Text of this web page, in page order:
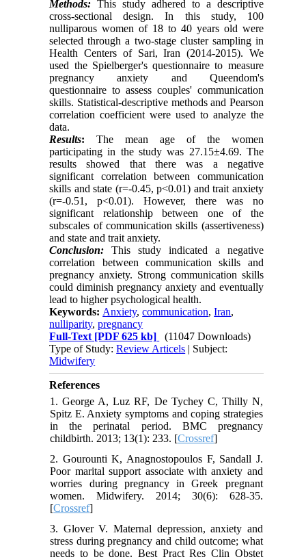
Methods: This study adhered to a descriptive
cross-sectional design. In this study, 100
nulliparous women of 18 to 40 years old were
selected through a two-stage cluster sampling in
Health Centers of Sari, Iran (2014-2015). We
used the Spielberger's questionnaire to measure
pregnancy anxiety and Queendom's
questionnaire to assess couples' communication
skills. Statistical-descriptive methods and Pearson
correlation coefficient were used to analyze the
data.
Results: The mean age of the women
participating in the study was 27.15±4.69. The
results showed that there was a negative
significant correlation between communication
skills and state (r=-0.45, p<0.01) and trait anxiety
(r=-0.51, p<0.01). However, there was no
significant relationship between one of the
subscales of communication skills (assertiveness)
and state and trait anxiety.
Conclusion: This study indicated a negative
correlation between communication skills and
pregnancy anxiety. Strong communication skills
could diminish pregnancy anxiety and eventually
lead to higher psychological health.
Keywords: Anxiety,communication,Iran,
nulliparity,pregnancy
Full-Text [PDF 625 kb]
(11047 Downloads)
Type of Study:Review Articels | Subject:
Midwifery
References
1. George A, Luz RF, De Tychey C, Thilly N,
Spitz E. Anxiety symptoms and coping strategies
in the perinatal period. BMC pregnancy
childbirth. 2013; 13(1): 233. [Crossref]
2. Gourounti K, Anagnostopoulos F, Sandall J.
Poor marital support associate with anxiety and
worries during pregnancy in Greek pregnant
women. Midwifery. 2014; 30(6): 628-35.
[Crossref]
3. Glover V. Maternal depression, anxiety and
stress during pregnancy and child outcome; what
needs to be done. Best Pract Res Clin Obstet